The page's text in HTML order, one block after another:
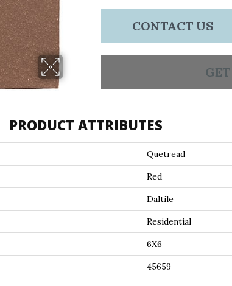
CONTACT US
PRODUCT ATTRIBUTES
Quetread
Red
Daltile
Residential
6X6
45659